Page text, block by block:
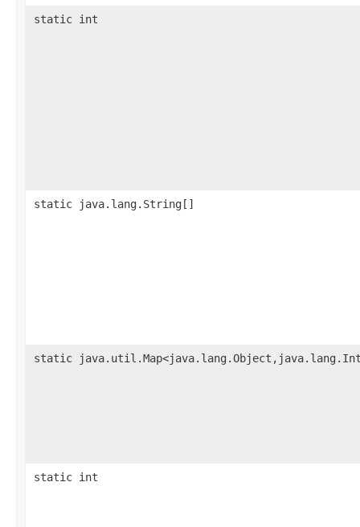
static int
static java.lang.String[]
static
static int